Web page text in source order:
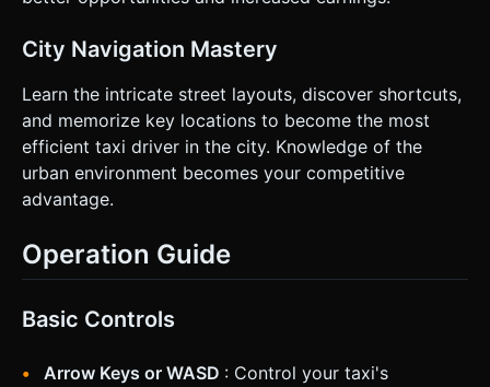
City Navigation Mastery
Learn the intricate street layouts, discover shortcuts,
and memorize key locations to become the most
efficient taxi driver in the city. Knowledge of the
urban environment becomes your competitive
advantage.
Operation Guide
Basic Controls
Arrow Keys or WASD : Control your taxi's